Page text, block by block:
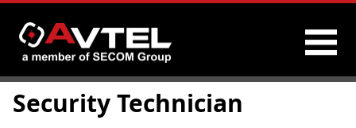
Skip
Security Technician